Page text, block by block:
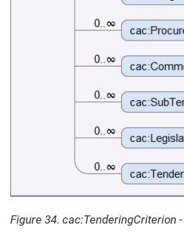
Figure 34. cac:TenderingCriterion